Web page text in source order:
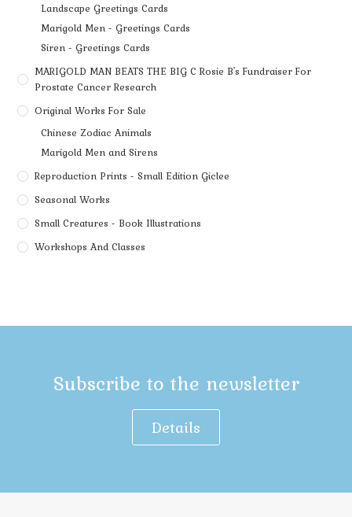
Landscape Greetings Cards
Marigold Men - Greetings Cards
Siren - Greetings Cards
MARIGOLD MAN BEATS THE BIG C Rosie B's Fundraiser For
Prostate Cancer Research
Original Works For Sale
Chinese Zodiac Animals
Marigold Men and Sirens
Reproduction Prints - Small Edition Giclee
Seasonal Works
Small Creatures - Book Illustrations
Workshops And Classes
Subscribe to the newsletter
Details